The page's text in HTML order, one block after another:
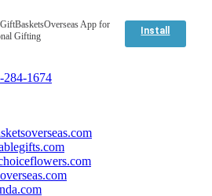
App for
Gifting
Install
284-1674